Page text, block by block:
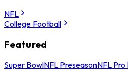
NFL
College Football
Featured
Super BowlNFL PreseasonNFL Pro